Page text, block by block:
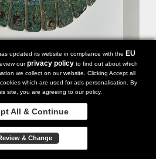
Stones VII
updated its website in compliance with the EU
ourprivacy policyto find out about which
we collect on our website. Clicking Accept all
which are used for ads personalisation. By
site, you are agreeing to our policy.
All & Continue
& Change